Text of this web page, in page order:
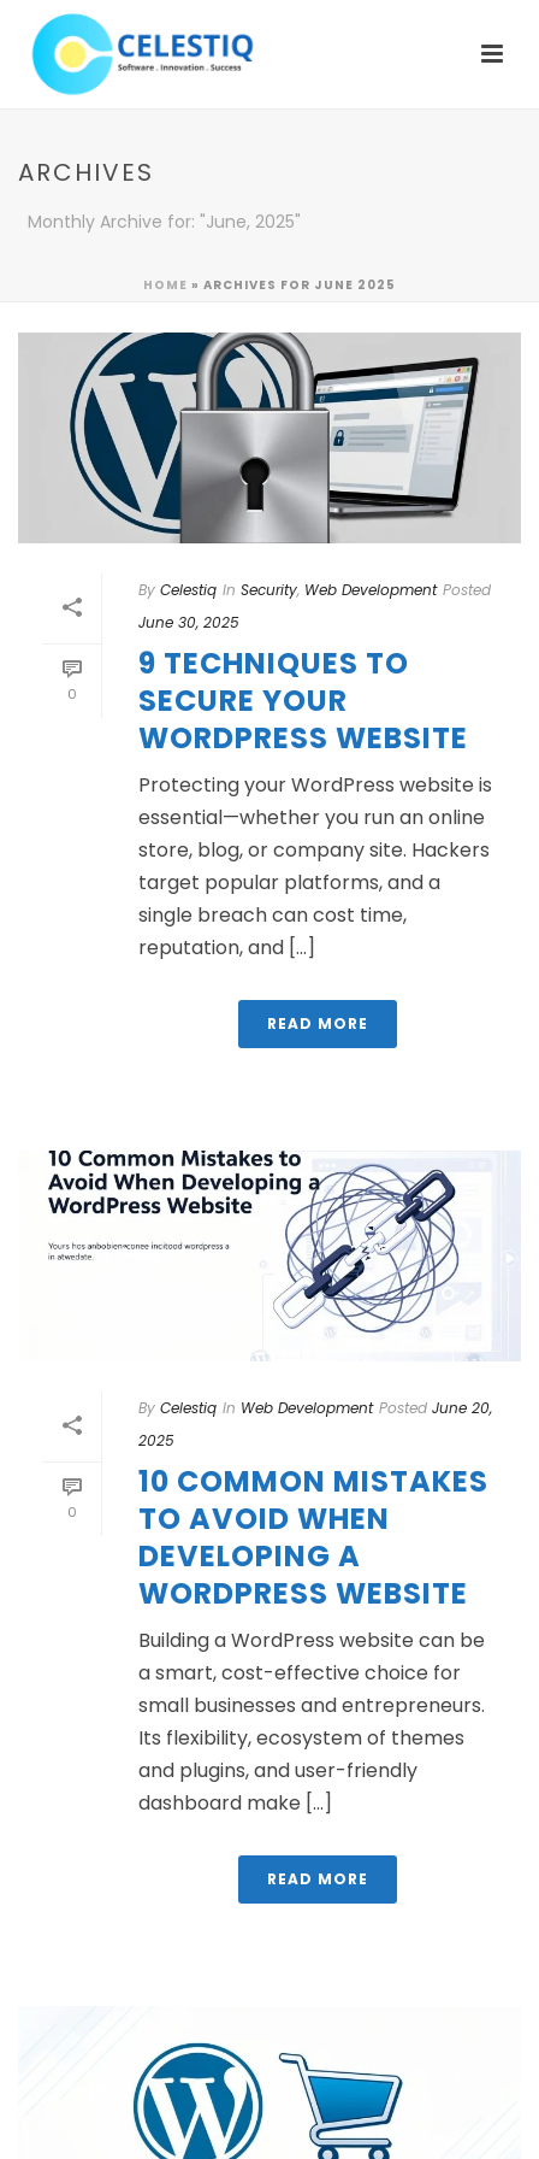
ARCHIVES
Monthly Archive for: "June, 2025"
HOME » ARCHIVES FOR JUNE 2025
0
By Celestiq In Security, Web Development Posted
June 30, 2025
9 TECHNIQUES TO
SECURE YOUR
WORDPRESS WEBSITE
Protecting your WordPress website is
essential—whether you run an online
store, blog, or company site. Hackers
target popular platforms, and a
single breach can cost time,
reputation, and [...]
READ MORE
0
By Celestiq In Web Development Posted June 20,
2025
10 COMMON MISTAKES
TO AVOID WHEN
DEVELOPING A
WORDPRESS WEBSITE
Building a WordPress website can be
a smart, cost-effective choice for
small businesses and entrepreneurs.
Its flexibility, ecosystem of themes
and plugins, and user-friendly
dashboard make [...]
READ MORE